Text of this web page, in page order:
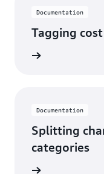
Documentation
Tagging
Documentation
Splitting
categories